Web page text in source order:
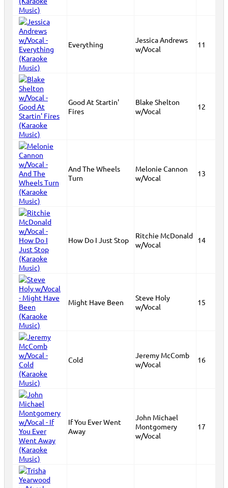
Everything
Jessica Andrews
w/Vocal
11
Good At Startin'
Fires
Blake Shelton
w/Vocal
12
And The Wheels
Turn
Melonie Cannon
w/Vocal
13
How Do I Just Stop
Ritchie McDonald
w/Vocal
14
Might Have Been
Steve Holy
w/Vocal
15
Cold
Jeremy McComb
w/Vocal
16
If You Ever Went
Away
John Michael
Montgomery
w/Vocal
17